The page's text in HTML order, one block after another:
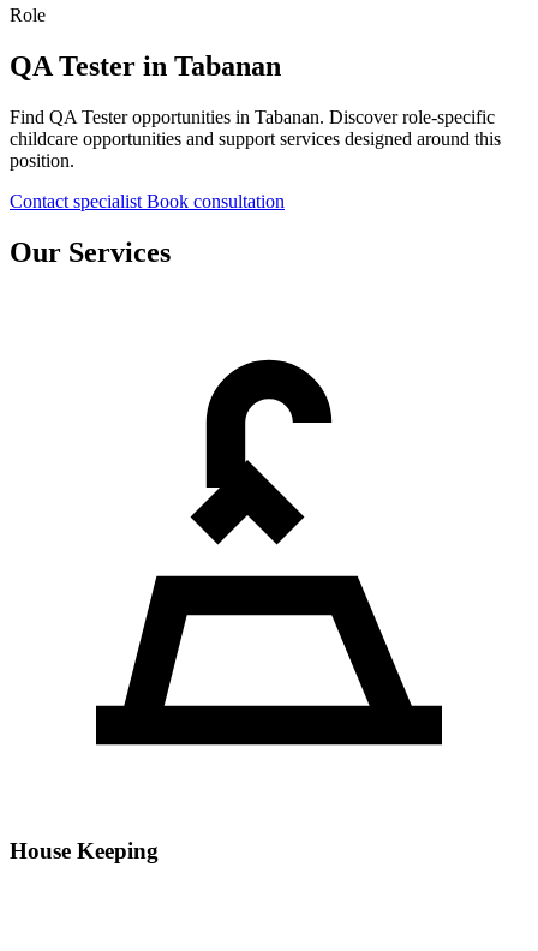
Role
QA Tester in Tabanan
Find QA Tester opportunities in Tabanan. Discover role-specific
childcare opportunities and support services designed around this
position.
Contact specialist Book consultation
Our Services
House Keeping